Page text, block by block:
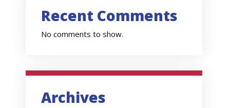
Recent Comments
No comments to show.
Archives